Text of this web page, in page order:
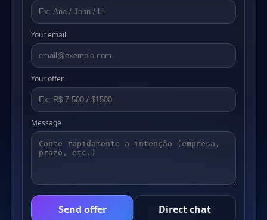
Your email
Your offer
Message
Send offer Direct chat